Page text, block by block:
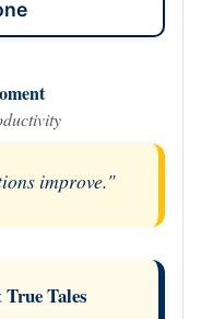
improve."
Tales